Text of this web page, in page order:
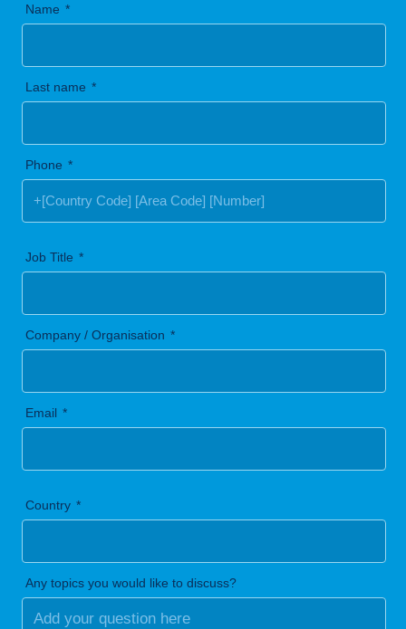
Name
Last name
Phone
Job Title
Company / Organisation
Email
Country
Any topics you would like to discuss?